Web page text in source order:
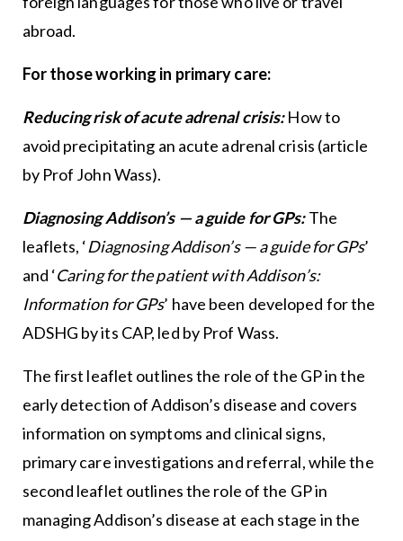
abroad.
For those working in primary care:
Reducing risk of acute adrenal crisis:How to
avoid precipitating an acute adrenal crisis (article
by Prof John Wass).
Diagnosing Addison’s — a guide for GPs:The
leaflets, ‘Diagnosing Addison’s — a guide for GPs’
and ‘Caring for the patient with Addison’s:
Information for GPs’ have been developed for the
ADSHG by its CAP, led by Prof Wass.
The first leaflet outlines the role of the GP in the
early detection of Addison’s disease and covers
information on symptoms and clinical signs,
primary care investigations and referral, while the
second leaflet outlines the role of the GP in
managing Addison’s disease at each stage in the